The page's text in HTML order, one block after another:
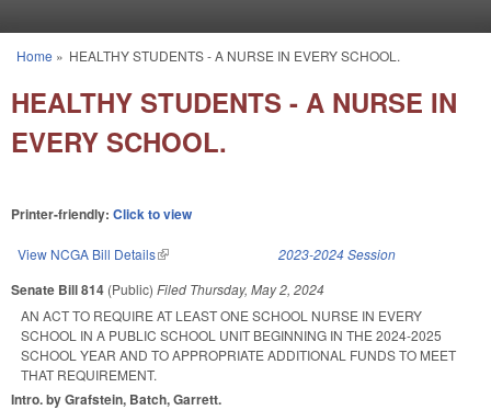
You are here
Home » HEALTHY STUDENTS - A NURSE IN EVERY SCHOOL.
HEALTHY STUDENTS - A NURSE IN
EVERY SCHOOL.
Printer-friendly: Click to view
View NCGA Bill Details(link is external) 2023-2024 Session
Senate Bill 814 (Public) Filed Thursday, May 2, 2024
AN ACT TO REQUIRE AT LEAST ONE SCHOOL NURSE IN EVERY
SCHOOL IN A PUBLIC SCHOOL UNIT BEGINNING IN THE 2024-2025
SCHOOL YEAR AND TO APPROPRIATE ADDITIONAL FUNDS TO MEET
THAT REQUIREMENT.
Intro. by Grafstein, Batch, Garrett.